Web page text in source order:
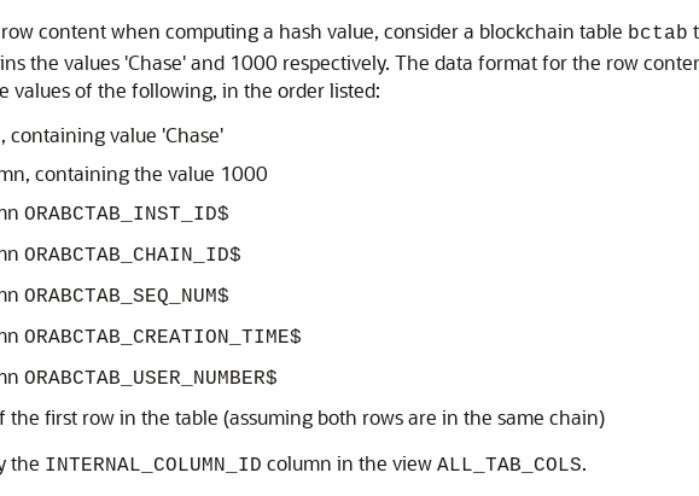
content when computing a hash value, consider a blockchain table bctab
the values 'Chase' and 1000 respectively. The data format for the row
values of the following, in the order listed:
containing value 'Chase'
containing the value 1000
ORABCTAB_INST_ID$
ORABCTAB_CHAIN_ID$
ORABCTAB_SEQ_NUM$
ORABCTAB_CREATION_TIME$
ORABCTAB_USER_NUMBER$
first row in the table (assuming both rows are in the same chain)
the INTERNAL_COLUMN_ID column in the view ALL_TAB_COLS.